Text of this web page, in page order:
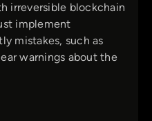
irreversible blockchain
implement
mistakes, such as
warnings about the